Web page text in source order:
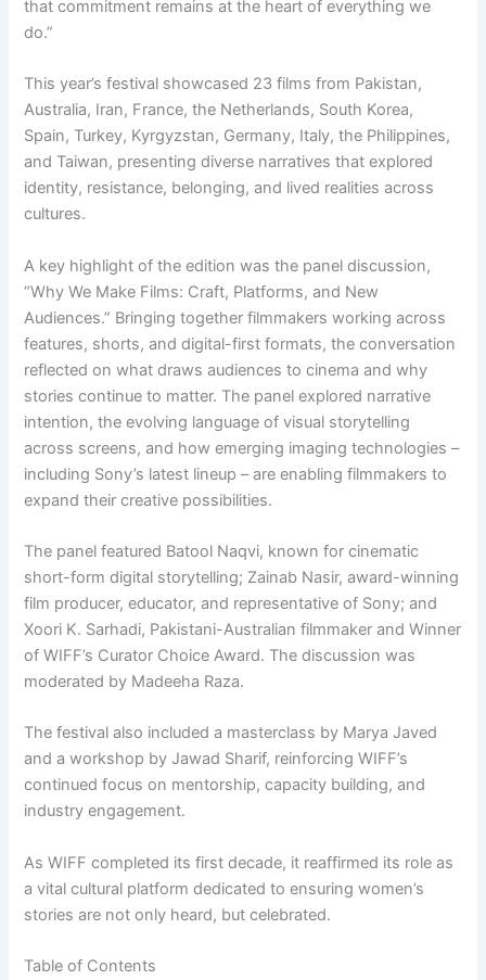
that commitment remains at the heart of everything we
do.”
This year’s festival showcased 23 films from Pakistan,
Australia, Iran, France, the Netherlands, South Korea,
Spain, Turkey, Kyrgyzstan, Germany, Italy, the Philippines,
and Taiwan, presenting diverse narratives that explored
identity, resistance, belonging, and lived realities across
cultures.
A key highlight of the edition was the panel discussion,
“Why We Make Films: Craft, Platforms, and New
Audiences.” Bringing together filmmakers working across
features, shorts, and digital-first formats, the conversation
reflected on what draws audiences to cinema and why
stories continue to matter. The panel explored narrative
intention, the evolving language of visual storytelling
across screens, and how emerging imaging technologies –
including Sony’s latest lineup – are enabling filmmakers to
expand their creative possibilities.
The panel featured Batool Naqvi, known for cinematic
short-form digital storytelling; Zainab Nasir, award-winning
film producer, educator, and representative of Sony; and
Xoori K. Sarhadi, Pakistani-Australian filmmaker and Winner
of WIFF’s Curator Choice Award. The discussion was
moderated by Madeeha Raza.
The festival also included a masterclass by Marya Javed
and a workshop by Jawad Sharif, reinforcing WIFF’s
continued focus on mentorship, capacity building, and
industry engagement.
As WIFF completed its first decade, it reaffirmed its role as
a vital cultural platform dedicated to ensuring women’s
stories are not only heard, but celebrated.
Table of Contents